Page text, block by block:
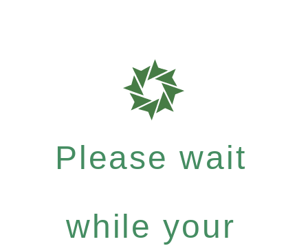
Please wait
while your